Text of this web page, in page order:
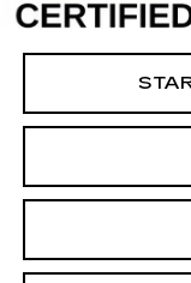
Net Price